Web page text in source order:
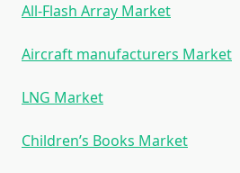
All-Flash Array Market
Aircraft manufacturers Market
LNG Market
Children’s Books Market